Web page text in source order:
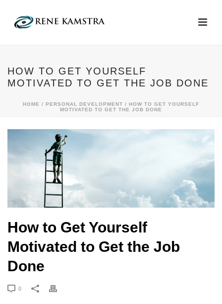
HOW TO GET YOURSELF
MOTIVATED TO GET THE JOB DONE
HOME / PERSONAL DEVELOPMENT / HOW TO GET YOURSELF
MOTIVATED TO GET THE JOB DONE
How to Get Yourself
Motivated to Get the Job
Done
0